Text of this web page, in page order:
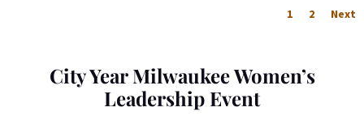
1 2 Next
City Year Milwaukee Women’s
Leadership Event